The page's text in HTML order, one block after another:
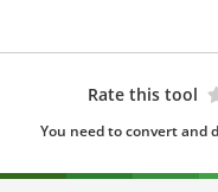
Rate this tool
You need to convert and